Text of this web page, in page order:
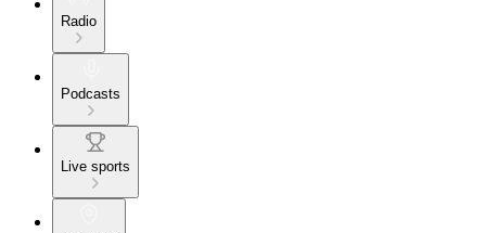
Radio
Podcasts
Live sports